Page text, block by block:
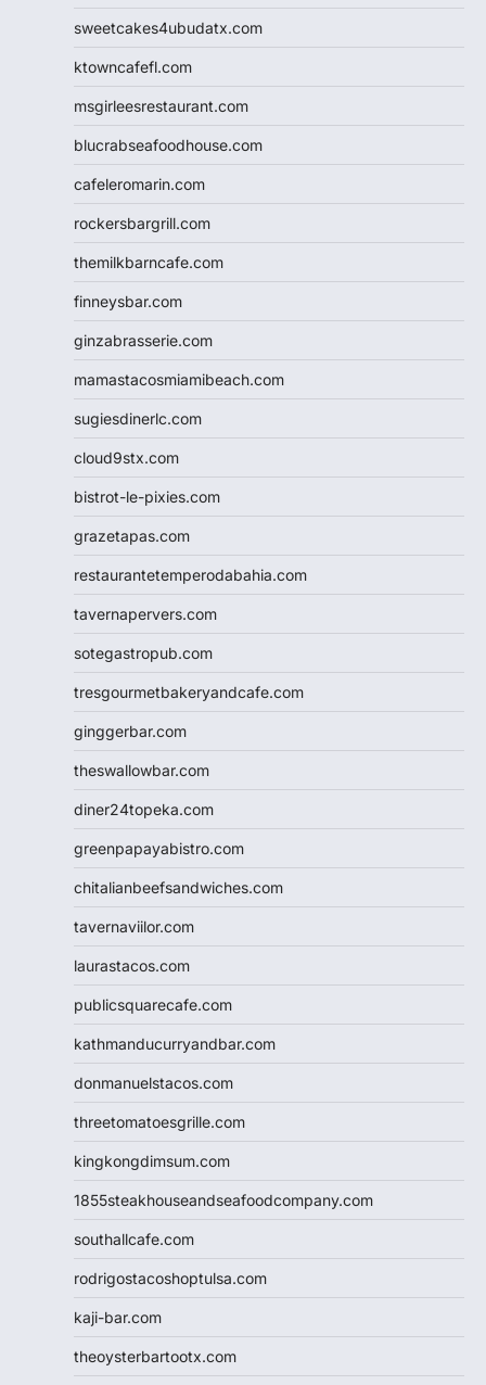
sweetcakes4ubudatx.com
ktowncafefl.com
msgirleesrestaurant.com
blucrabseafoodhouse.com
cafeleromarin.com
rockersbargrill.com
themilkbarncafe.com
finneysbar.com
ginzabrasserie.com
mamastacosmiamibeach.com
sugiesdinerlc.com
cloud9stx.com
bistrot-le-pixies.com
grazetapas.com
restaurantetemperodabahia.com
tavernapervers.com
sotegastropub.com
tresgourmetbakeryandcafe.com
ginggerbar.com
theswallowbar.com
diner24topeka.com
greenpapayabistro.com
chitalianbeefsandwiches.com
tavernaviilor.com
laurastacos.com
publicsquarecafe.com
kathmanducurryandbar.com
donmanuelstacos.com
threetomatoesgrille.com
kingkongdimsum.com
1855steakhouseandseafoodcompany.com
southallcafe.com
rodrigostacoshoptulsa.com
kaji-bar.com
theoysterbartootx.com